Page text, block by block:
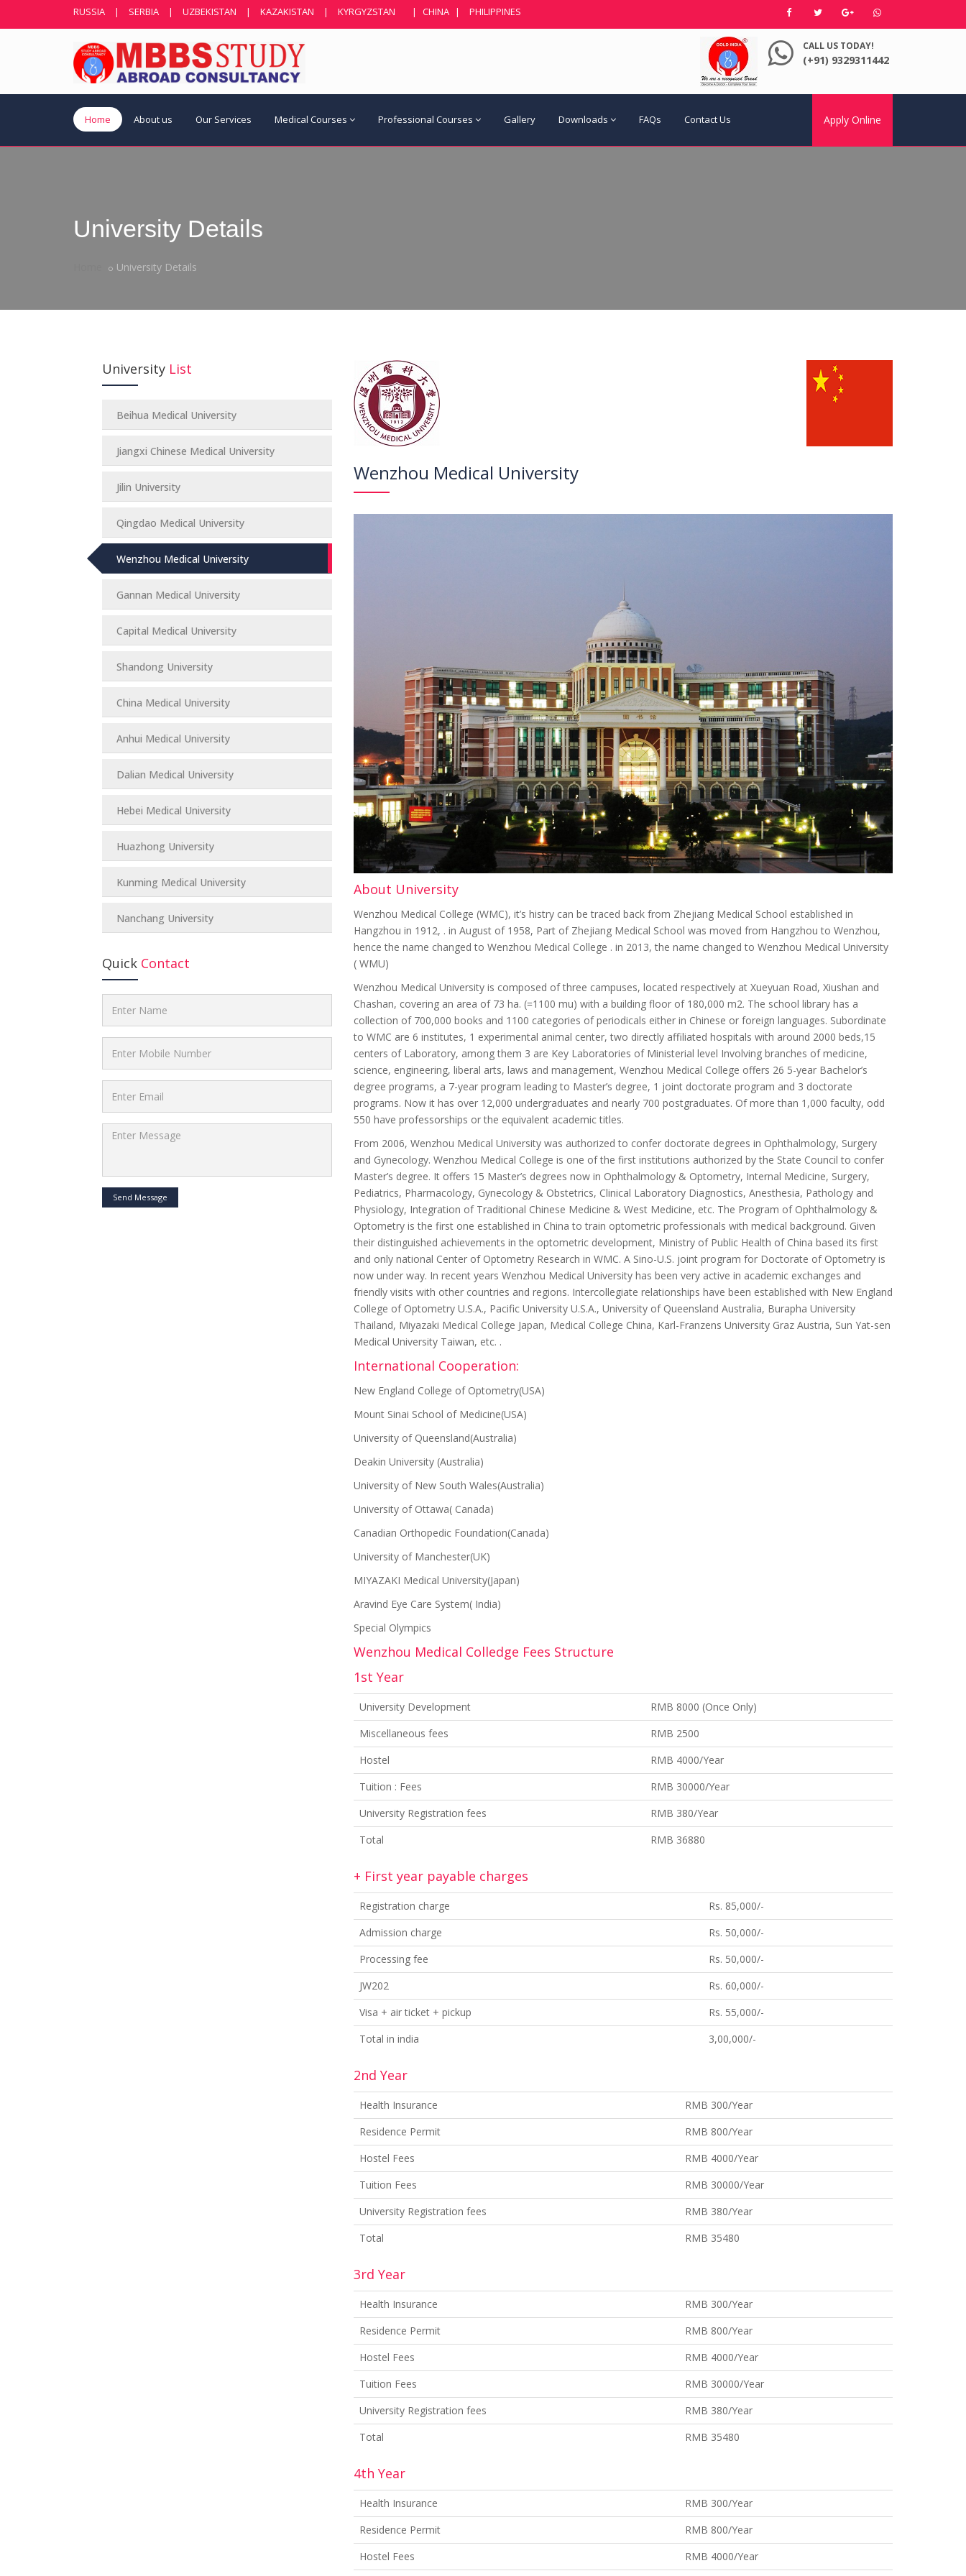
RUSSIA | SERBIA | UZBEKISTAN | KAZAKISTAN | KYRGYZSTAN | CHINA | PHILIPPINES
CALL US TODAY!
(+91) 9329311442
Home About us Our Services Medical Courses Professional Courses Gallery Downloads FAQs Contact Us Apply Online
University Details
University Details
Wenzhou Medical University
About University
Wenzhou Medical College (WMC), it’s histry can be traced back from Zhejiang Medical School established in
Hangzhou in 1912, . in August of 1958, Part of Zhejiang Medical School was moved from Hangzhou to Wenzhou,
hence the name changed to Wenzhou Medical College . in 2013, the name changed to Wenzhou Medical University
( WMU)
Wenzhou Medical University is composed of three campuses, located respectively at Xueyuan Road, Xiushan and
Chashan, covering an area of 73 ha. (=1100 mu) with a building floor of 180,000 m2. The school library has a
collection of 700,000 books and 1100 categories of periodicals either in Chinese or foreign languages. Subordinate
to WMC are 6 institutes, 1 experimental animal center, two directly affiliated hospitals with around 2000 beds,15
centers of Laboratory, among them 3 are Key Laboratories of Ministerial level Involving branches of medicine,
science, engineering, liberal arts, laws and management, Wenzhou Medical College offers 26 5-year Bachelor’s
degree programs, a 7-year program leading to Master’s degree, 1 joint doctorate program and 3 doctorate
programs. Now it has over 12,000 undergraduates and nearly 700 postgraduates. Of more than 1,000 faculty, odd
550 have professorships or the equivalent academic titles.
From 2006, Wenzhou Medical University was authorized to confer doctorate degrees in Ophthalmology, Surgery
and Gynecology. Wenzhou Medical College is one of the first institutions authorized by the State Council to confer
Master’s degree. It offers 15 Master’s degrees now in Ophthalmology & Optometry, Internal Medicine, Surgery,
Pediatrics, Pharmacology, Gynecology & Obstetrics, Clinical Laboratory Diagnostics, Anesthesia, Pathology and
Physiology, Integration of Traditional Chinese Medicine & West Medicine, etc. The Program of Ophthalmology &
Optometry is the first one established in China to train optometric professionals with medical background. Given
their distinguished achievements in the optometric development, Ministry of Public Health of China based its first
and only national Center of Optometry Research in WMC. A Sino-U.S. joint program for Doctorate of Optometry is
now under way. In recent years Wenzhou Medical University has been very active in academic exchanges and
friendly visits with other countries and regions. Intercollegiate relationships have been established with New England
College of Optometry U.S.A., Pacific University U.S.A., University of Queensland Australia, Burapha University
Thailand, Miyazaki Medical College Japan, Medical College China, Karl-Franzens University Graz Austria, Sun Yat-sen
Medical University Taiwan, etc. .
International Cooperation:
New England College of Optometry(USA)
Mount Sinai School of Medicine(USA)
University of Queensland(Australia)
Deakin University (Australia)
University of New South Wales(Australia)
University of Ottawa( Canada)
Canadian Orthopedic Foundation(Canada)
University of Manchester(UK)
MIYAZAKI Medical University(Japan)
Aravind Eye Care System( India)
Special Olympics
Wenzhou Medical Colledge Fees Structure
1st Year
University Development
RMB 8000 (Once Only)
Miscellaneous fees
RMB 2500
Hostel
RMB 4000/Year
Tuition : Fees
RMB 30000/Year
University Registration fees
RMB 380/Year
Total
RMB 36880
+ First year payable charges
Registration charge
Rs. 85,000/-
Admission charge
Rs. 50,000/-
Processing fee
Rs. 50,000/-
JW202
Rs. 60,000/-
Visa + air ticket + pickup
Rs. 55,000/-
Total in india
3,00,000/-
2nd Year
Health Insurance
RMB 300/Year
Residence Permit
RMB 800/Year
Hostel Fees
RMB 4000/Year
Tuition Fees
RMB 30000/Year
University Registration fees
RMB 380/Year
Total
RMB 35480
3rd Year
Health Insurance
RMB 300/Year
Residence Permit
RMB 800/Year
Hostel Fees
RMB 4000/Year
Tuition Fees
RMB 30000/Year
University Registration fees
RMB 380/Year
Total
RMB 35480
4th Year
Health Insurance
RMB 300/Year
Residence Permit
RMB 800/Year
Hostel Fees
RMB 4000/Year
University List
Beihua Medical University
Jiangxi Chinese Medical University
Jilin University
Qingdao Medical University
Wenzhou Medical University
Gannan Medical University
Capital Medical University
Shandong University
China Medical University
Anhui Medical University
Dalian Medical University
Hebei Medical University
Huazhong University
Kunming Medical University
Nanchang University
Quick Contact
Send Message